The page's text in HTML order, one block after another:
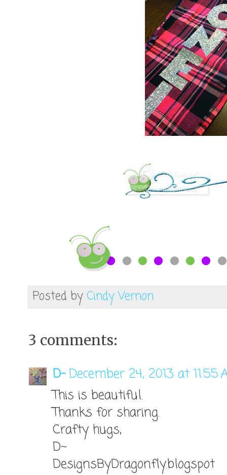
Posted by Cindy Vernon
3 comments:
D-December 24, 2013 at 11:55
This is beautiful.
Thanks for sharing.
Crafty hugs,
D~
DesignsByDragonfly.blogspot